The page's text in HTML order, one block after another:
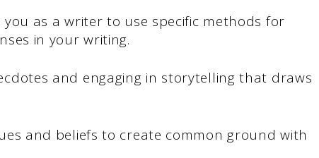
as a writer to use specific methods for
in your writing.
and engaging in storytelling that draws
and beliefs to create common ground with